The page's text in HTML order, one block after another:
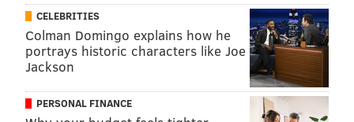
CELEBRITIES
Colman Domingo explains how he
portrays historic characters like Joe
Jackson
PERSONAL FINANCE